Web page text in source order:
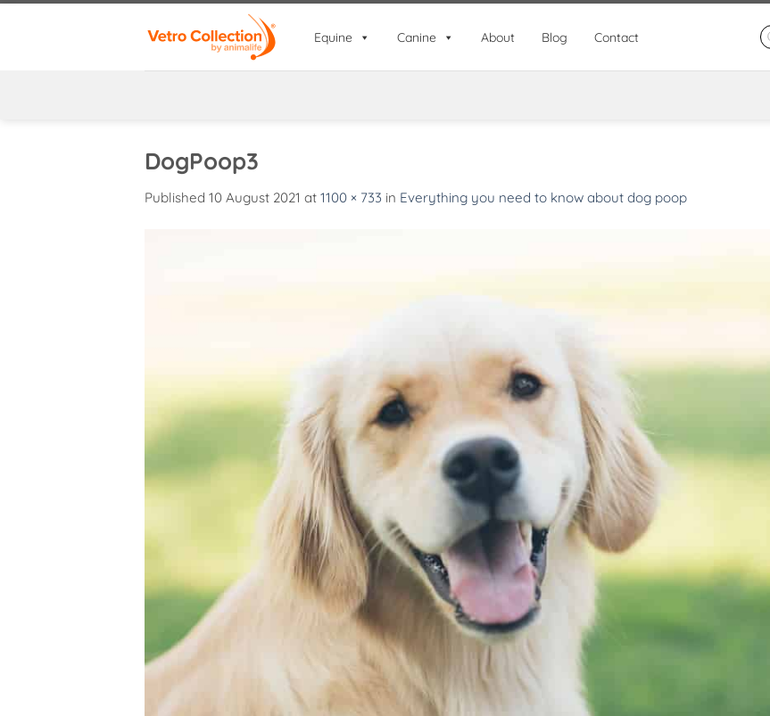
Equine Canine About Blog Contact
DogPoop3
Published 10 August 2021 at 1100 × 733 in Everything you need to know about dog poop